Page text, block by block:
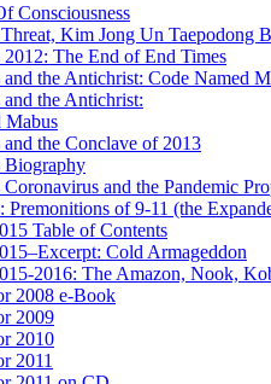
Consciousness
Kim Jong Un Taepodong
2012: The End of End Times
and the Antichrist: Code Named
and the Antichrist:
Mabus
and the Conclave of 2013
Biography
and the Pandemic
Premonitions of 9-11 (the
Table of Contents
Cold Armageddon
2016: The Amazon, Nook,
2008 e-Book
2009
2010
2011